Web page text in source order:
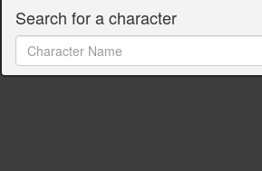
Search for a character